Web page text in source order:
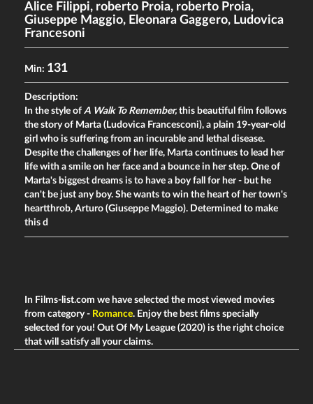
Alice Filippi, roberto Proia, roberto Proia,
Giuseppe Maggio, Eleonara Gaggero, Ludovica
Francesoni
Min: 131
Description:
In the style of A Walk To Remember, this beautiful film follows
the story of Marta (Ludovica Francesconi), a plain 19-year-old
girl who is suffering from an incurable and lethal disease.
Despite the challenges of her life, Marta continues to lead her
life with a smile on her face and a bounce in her step. One of
Marta's biggest dreams is to have a boy fall for her - but he
can't be just any boy. She wants to win the heart of her town's
heartthrob, Arturo (Giuseppe Maggio). Determined to make
this d
In Films-list.com we have selected the most viewed movies
from category - Romance. Enjoy the best films specially
selected for you! Out Of My League (2020) is the right choice
that will satisfy all your claims.